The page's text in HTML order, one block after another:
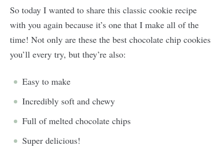
So today I wanted to share this classic cookie recipe
with you again because it’s one that I make all of the
time! Not only are these the best chocolate chip cookies
you’ll every try, but they’re also:
Easy to make
Incredibly soft and chewy
Full of melted chocolate chips
Super delicious!